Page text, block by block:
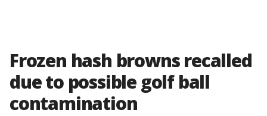
Frozen hash browns recalled
due to possible golf ball
contamination